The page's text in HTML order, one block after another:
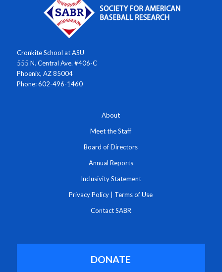
Cronkite School at ASU
555 N. Central Ave. #406-C
Phoenix, AZ 85004
Phone: 602-496-1460
About
Meet the Staff
Board of Directors
Annual Reports
Inclusivity Statement
Privacy Policy Terms of Use
Contact SABR
DONATE